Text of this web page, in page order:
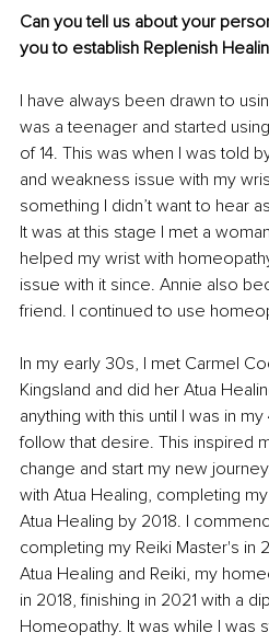
Can you tell us about your
you to establish Replenish
I have always been drawn to
was a teenager and started
of 14. This was when I was told
and weakness issue with my
something I didn’t want to hear
It was at this stage I met a
helped my wrist with
issue with it since. Annie also
friend. I continued to use
In my early 30s, I met Carmel
Kingsland and did her Atua
anything with this until I was in
follow that desire. This inspired
change and start my new
with Atua Healing, completing
Atua Healing by 2018. I
completing my Reiki Master's in
Atua Healing and Reiki, my
in 2018, finishing in 2021 with a
Homeopathy. It was while I was